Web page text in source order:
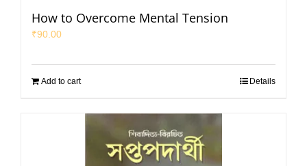
How to Overcome Mental Tension
₹90.00
Add to cart Details